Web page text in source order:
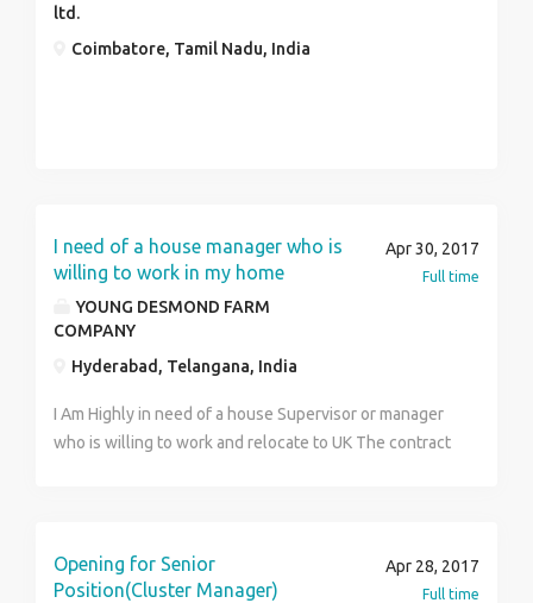
ltd.
Coimbatore, Tamil Nadu, India
I need of a house manager who is
willing to work in my home
YOUNG DESMOND FARM
COMPANY
Hyderabad, Telangana, India
Apr 30, 2017
Full time
I Am Highly in need of a house Supervisor or manager
who is willing to work and relocate to UK The contract
should forward there updated resume for review and
note that you must have a valid international passport
Opening for Senior
Position(Cluster Manager)
Apr 28, 2017
Full time